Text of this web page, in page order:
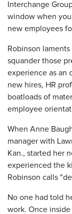
Interchange
window when
new employees
Robinson
squander those
experience as an
new hires, HR
boatloads of
employee
When Anne
manager with
Kan., started her
experienced the
Robinson calls
No one had told
work. Once